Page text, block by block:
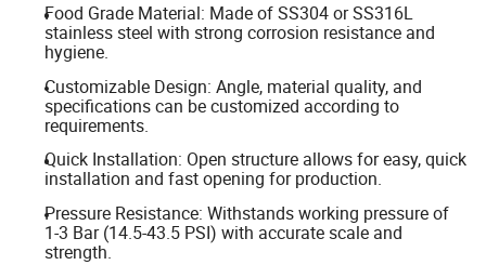
Food Grade Material: Made of SS304 or SS316L
stainless steel with strong corrosion resistance and
hygiene.
Customizable Design: Angle, material quality, and
specifications can be customized according to
requirements.
Quick Installation: Open structure allows for easy, quick
installation and fast opening for production.
Pressure Resistance: Withstands working pressure of
1-3 Bar (14.5-43.5 PSI) with accurate scale and
strength.